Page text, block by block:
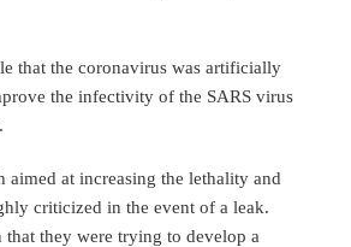
that the coronavirus was artificially
the infectivity of the SARS virus
aimed at increasing the lethality and
criticized in the event of a leak.
that they were trying to develop a